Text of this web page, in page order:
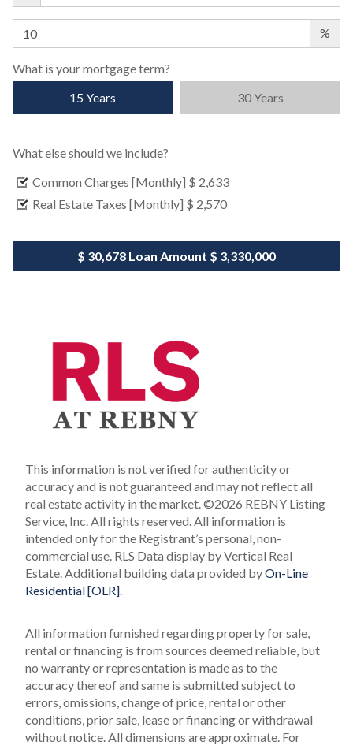
%
What is your mortgage term?
15 Years
30 Years
What else should we include?
Common Charges [Monthly] $ 2,633
Real Estate Taxes [Monthly] $ 2,570
$ 30,678 Loan Amount $ 3,330,000
This information is not verified for authenticity or
accuracy and is not guaranteed and may not reflect all
real estate activity in the market.©2026 REBNY Listing
Service, Inc. All rights reserved.All information is
intended only for the Registrant’s personal, non-
commercial use. RLS Data display by Vertical Real
Estate.Additional building data provided byOn-Line
Residential [OLR].
All information furnished regarding property for sale,
rental or financing is from sources deemed reliable, but
no warranty or representation is made as to the
accuracy thereof and same is submitted subject to
errors, omissions, change of price, rental or other
conditions, prior sale, lease or financing or withdrawal
without notice. All dimensions are approximate. For